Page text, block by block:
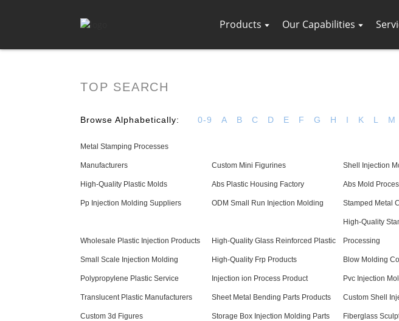
Products Our Capabilities
TOP SEARCH
Browse Alphabetically: 0-9 A B C D E F G H I K L M
Metal Stamping Processes
Manufacturers Custom Mini Figurines Shell Injection
High-Quality Plastic Molds Abs Plastic Housing Factory Abs Mold
Pp Injection Molding Suppliers ODM Small Run Injection Molding Stamped Metal
Wholesale Plastic Injection Products High-Quality Glass Reinforced Plastic
High-Quality
Processing
Small Scale Injection Molding High-Quality Frp Products Blow Molding
Polypropylene Plastic Service Injection ion Process Product Pvc Injection
Translucent Plastic Manufacturers Sheet Metal Bending Parts Products Custom Shell
Custom 3d Figures Storage Box Injection Molding Parts Fiberglass